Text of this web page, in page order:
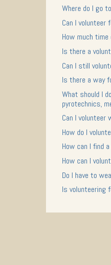
Where do I go
Can I volunteer
How much time
Is there a
Can I still
Is there a way
What should I
pyrotechnics,
Can I
How do I
How can I find
How can I
Do I have to
Is volunteering